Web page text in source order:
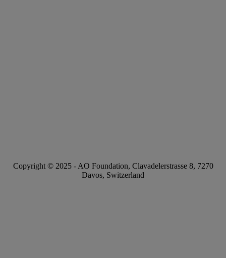
Copyright © 2025 - AO Foundation, Clavadelerstrasse 8, 7270
Davos, Switzerland